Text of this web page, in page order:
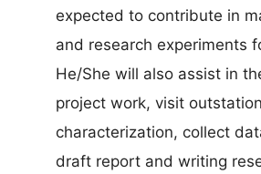
expected to contribute in
and research experiments
He/She will also assist in
project work, visit
characterization, collect
draft report and writing